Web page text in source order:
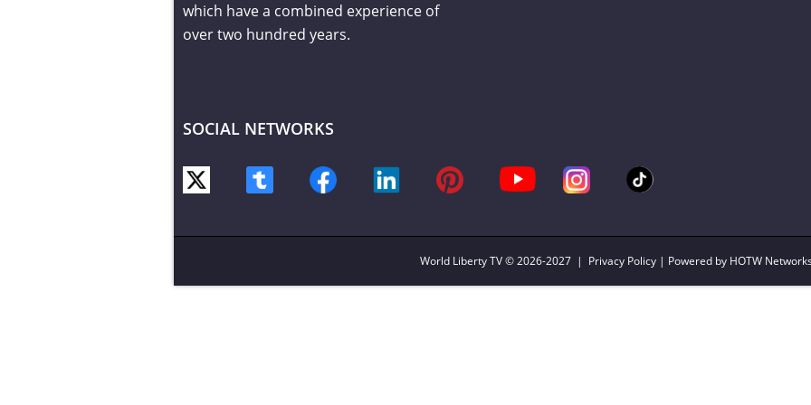
which have a combined experience of
over two hundred years.
SOCIAL NETWORKS
World Liberty TV© 2026-2027 | Privacy Policy | Powered by HOTW